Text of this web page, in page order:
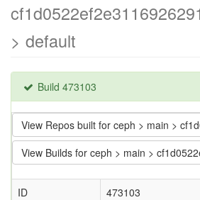
> default
Build 473103
View Repos built for ceph > main >
View Builds for ceph > main >
ID
473103